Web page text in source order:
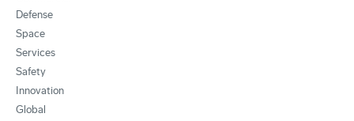
Defense
Space
Services
Safety
Innovation
Global